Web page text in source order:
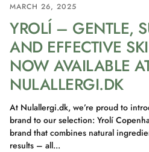
MARCH 26, 2025
YROLÍ – GENTLE,
AND EFFECTIVE
NOW AVAILABLE
NULALLERGI.DK
At Nulallergi.dk, we’re proud to
brand to our selection: Yrolí
brand that combines natural
results – all...